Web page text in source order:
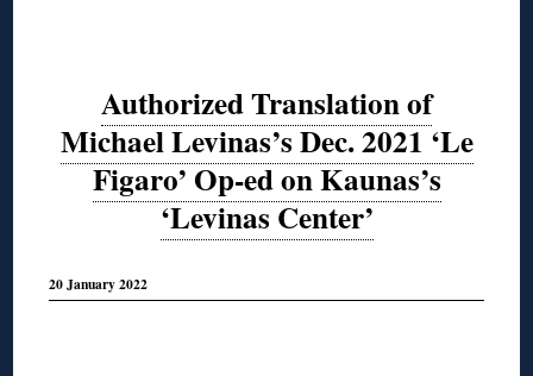
Authorized Translation of
Michael Levinas’s Dec. 2021 ‘Le
Figaro’ Op-ed on Kaunas’s
‘Levinas Center’
20 January 2022